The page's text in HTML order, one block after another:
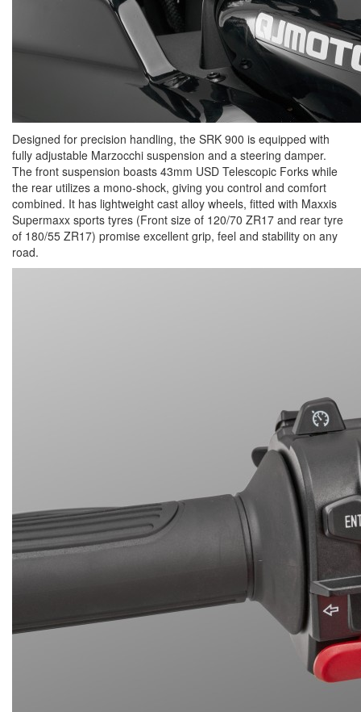
Designed for precision handling, the SRK 900 is equipped with
fully adjustable Marzocchi suspension and a steering damper.
The front suspension boasts 43mm USD Telescopic Forks while
the rear utilizes a mono-shock, giving you control and comfort
combined. It has lightweight cast alloy wheels, fitted with Maxxis
Supermaxx sports tyres (Front size of 120/70 ZR17 and rear tyre
of 180/55 ZR17) promise excellent grip, feel and stability on any
road.